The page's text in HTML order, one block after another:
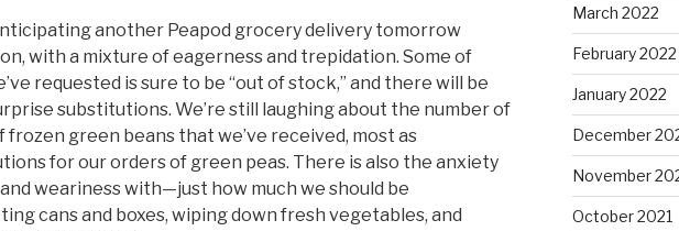
another Peapod grocery delivery tomorrow
with a mixture of eagerness and trepidation. Some of
requested is sure to be “out of stock,” and there will be
substitutions. We’re still laughing about the number of
frozen green beans that we’ve received, most as
for our orders of green peas. There is also the anxiety
weariness with—just how much we should be
cans and boxes, wiping down fresh vegetables, and
March 2022
February 2022
January 2022
December
November
October 2021